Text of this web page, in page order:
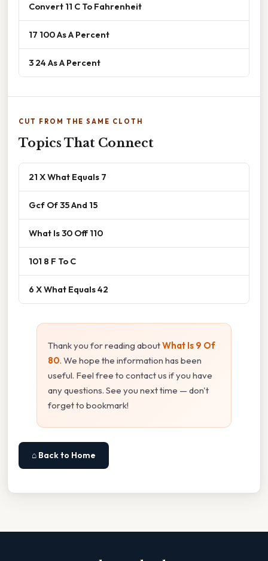
Convert 11 C To Fahrenheit
17 100 As A Percent
3 24 As A Percent
CUT FROM THE SAME CLOTH
Topics That Connect
21 X What Equals 7
Gcf Of 35 And 15
What Is 30 Off 110
101 8 F To C
6 X What Equals 42
Thank you for reading aboutWhat Is 9 Of
80. We hope the information has been
useful. Feel free to contact us if you have
any questions. See you next time — don't
forget to bookmark!
⌂ Back to Home